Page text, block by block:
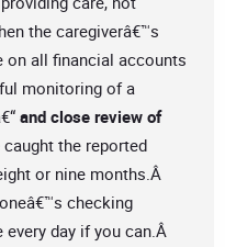
the caregiverâ€™s
on all financial accounts
monitoring of a
and close review of
caught the reported
or nine months.Â
checking
day if you can.Â